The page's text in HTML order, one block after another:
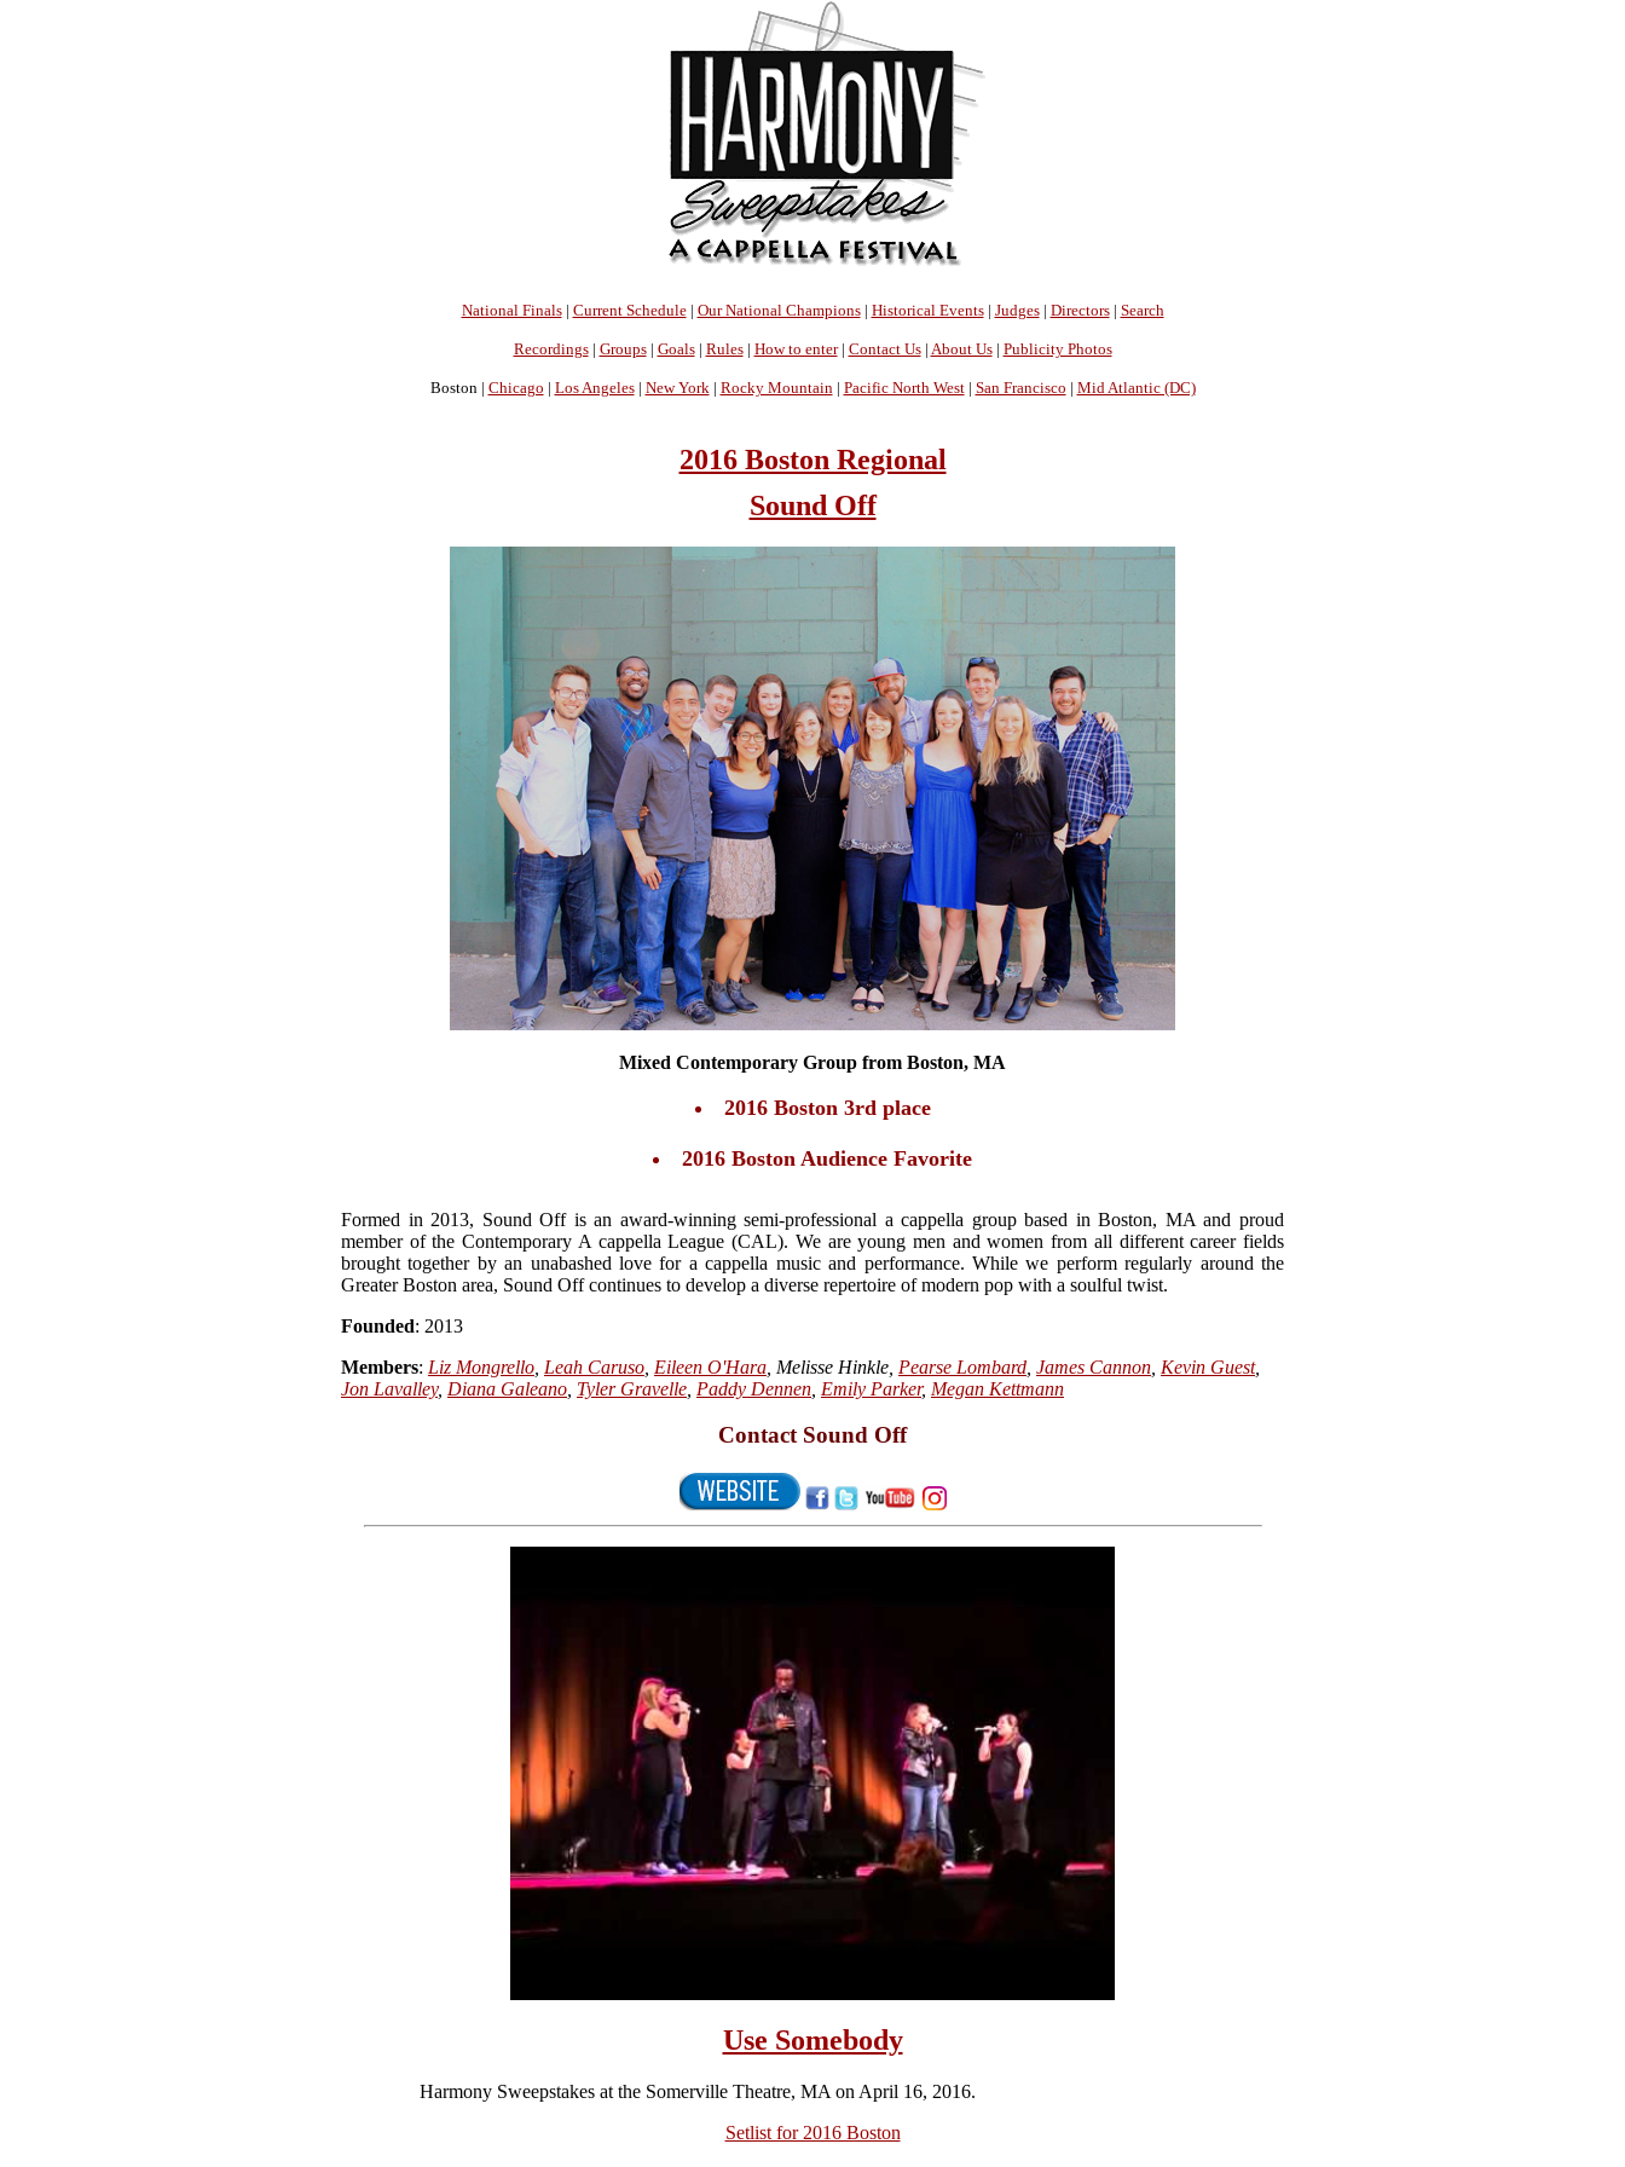
National Finals| Current Schedule| Our National Champions| Historical Events| Judges| Directors| Search
Recordings| Groups| Goals| Rules| How to enter| Contact Us| About Us| Publicity Photos
Boston | Chicago | Los Angeles| New York | Rocky Mountain | Pacific North West| San Francisco | Mid Atlantic (DC)
2016 Boston Regional
Sound Off
Mixed Contemporary Group from Boston, MA
2016 Boston 3rd place
2016 Boston Audience Favorite
Formed in 2013, Sound Off is an award-winning semi-professional a cappella group based in Boston, MA and proud
member of the Contemporary A cappella League (CAL). We are young men and women from all different career fields
brought together by an unabashed love for a cappella music and performance. While we perform regularly around the
Greater Boston area, Sound Off continues to develop a diverse repertoire of modern pop with a soulful twist.
Founded: 2013
Members: Liz Mongrello Leah Caruso Eileen O'Hara , Melisse Hinkle, Pearse Lombard James Cannon Kevin Guest,
Jon Lavalley, Diana Galeano Tyler Gravelle Paddy Dennen Emily Parker, Megan Kettmann
Contact Sound Off
Use Somebody
Harmony Sweepstakes at the Somerville Theatre, MA on April 16, 2016.
Setlist for 2016 Boston